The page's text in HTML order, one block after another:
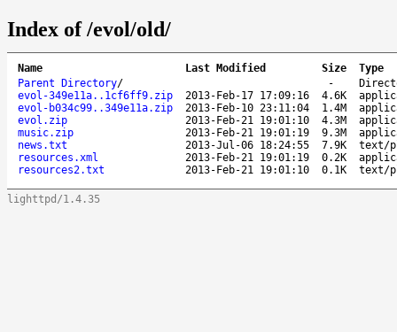
Index of /evol/old/
Name Last Modified Size
Type
Parent Directory/ -
evol-349e11a..1cf6ff9.zip
2013-Feb-17 17:09:16 4.6K
evol-b034c99..349e11a.zip
2013-Feb-10 23:11:04 1.4M
evol.zip
2013-Feb-21 19:01:10 4.3M
music.zip
2013-Feb-21 19:01:19 9.3M
news.txt
2013-Jul-06 18:24:55 7.9K
text/
resources.xml
2013-Feb-21 19:01:19 0.2K
resources2.txt
2013-Feb-21 19:01:10 0.1K text/
lighttpd/1.4.35